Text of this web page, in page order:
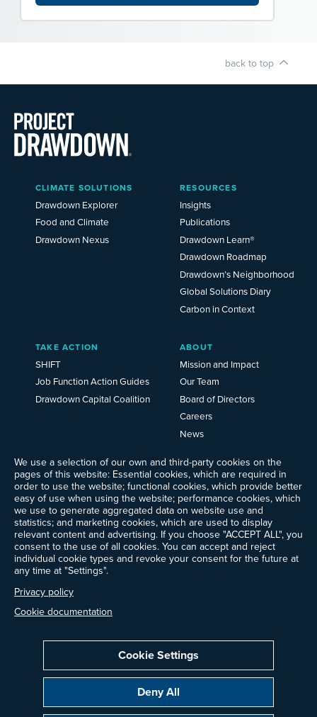
back to top
We use a selection of our own and third-party cookies on the
pages of this website: Essential cookies, which are required in
order to use the website; functional cookies, which provide better
easy of use when using the website; performance cookies, which
we use to generate aggregated data on website use and
statistics; and marketing cookies, which are used to display
relevant content and advertising. If you choose "ACCEPT ALL", you
consent to the use of all cookies. You can accept and reject
individual cookie types and revoke your consent for the future at
any time at "Settings".
Privacy policy
Cookie documentation
Cookie Settings
Deny All
Main
Menu
2025
CLIMATE SOLUTIONS
Drawdown Explorer
Food and Climate
Drawdown Nexus
RESOURCES
Insights
Publications
Drawdown Learn®
Drawdown Roadmap
Drawdown’s Neighborhood
Global Solutions Diary
Carbon in Context
TAKE ACTION
SHIFT
Job Function Action Guides
Drawdown Capital Coalition
ABOUT
Mission and Impact
Our Team
Board of Directors
Careers
News
Ways to Give
Frequently Asked Questions
Contact Us
Newsletter Sign-up
Follow @ProjectDrawdown
LinkedIn
Instagram
Facebook
Threads
Bluesky
YouTube
Privacy Policy Cookie Settings Terms of Use
All donations are tax-deductible to the fullest extent allowed by law.